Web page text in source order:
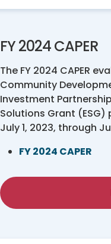
FY 2024 CAPER
The FY 2024 CAPER
Community
Investment
Solutions Grant
July 1, 2023, through
FY 2024 CAPER